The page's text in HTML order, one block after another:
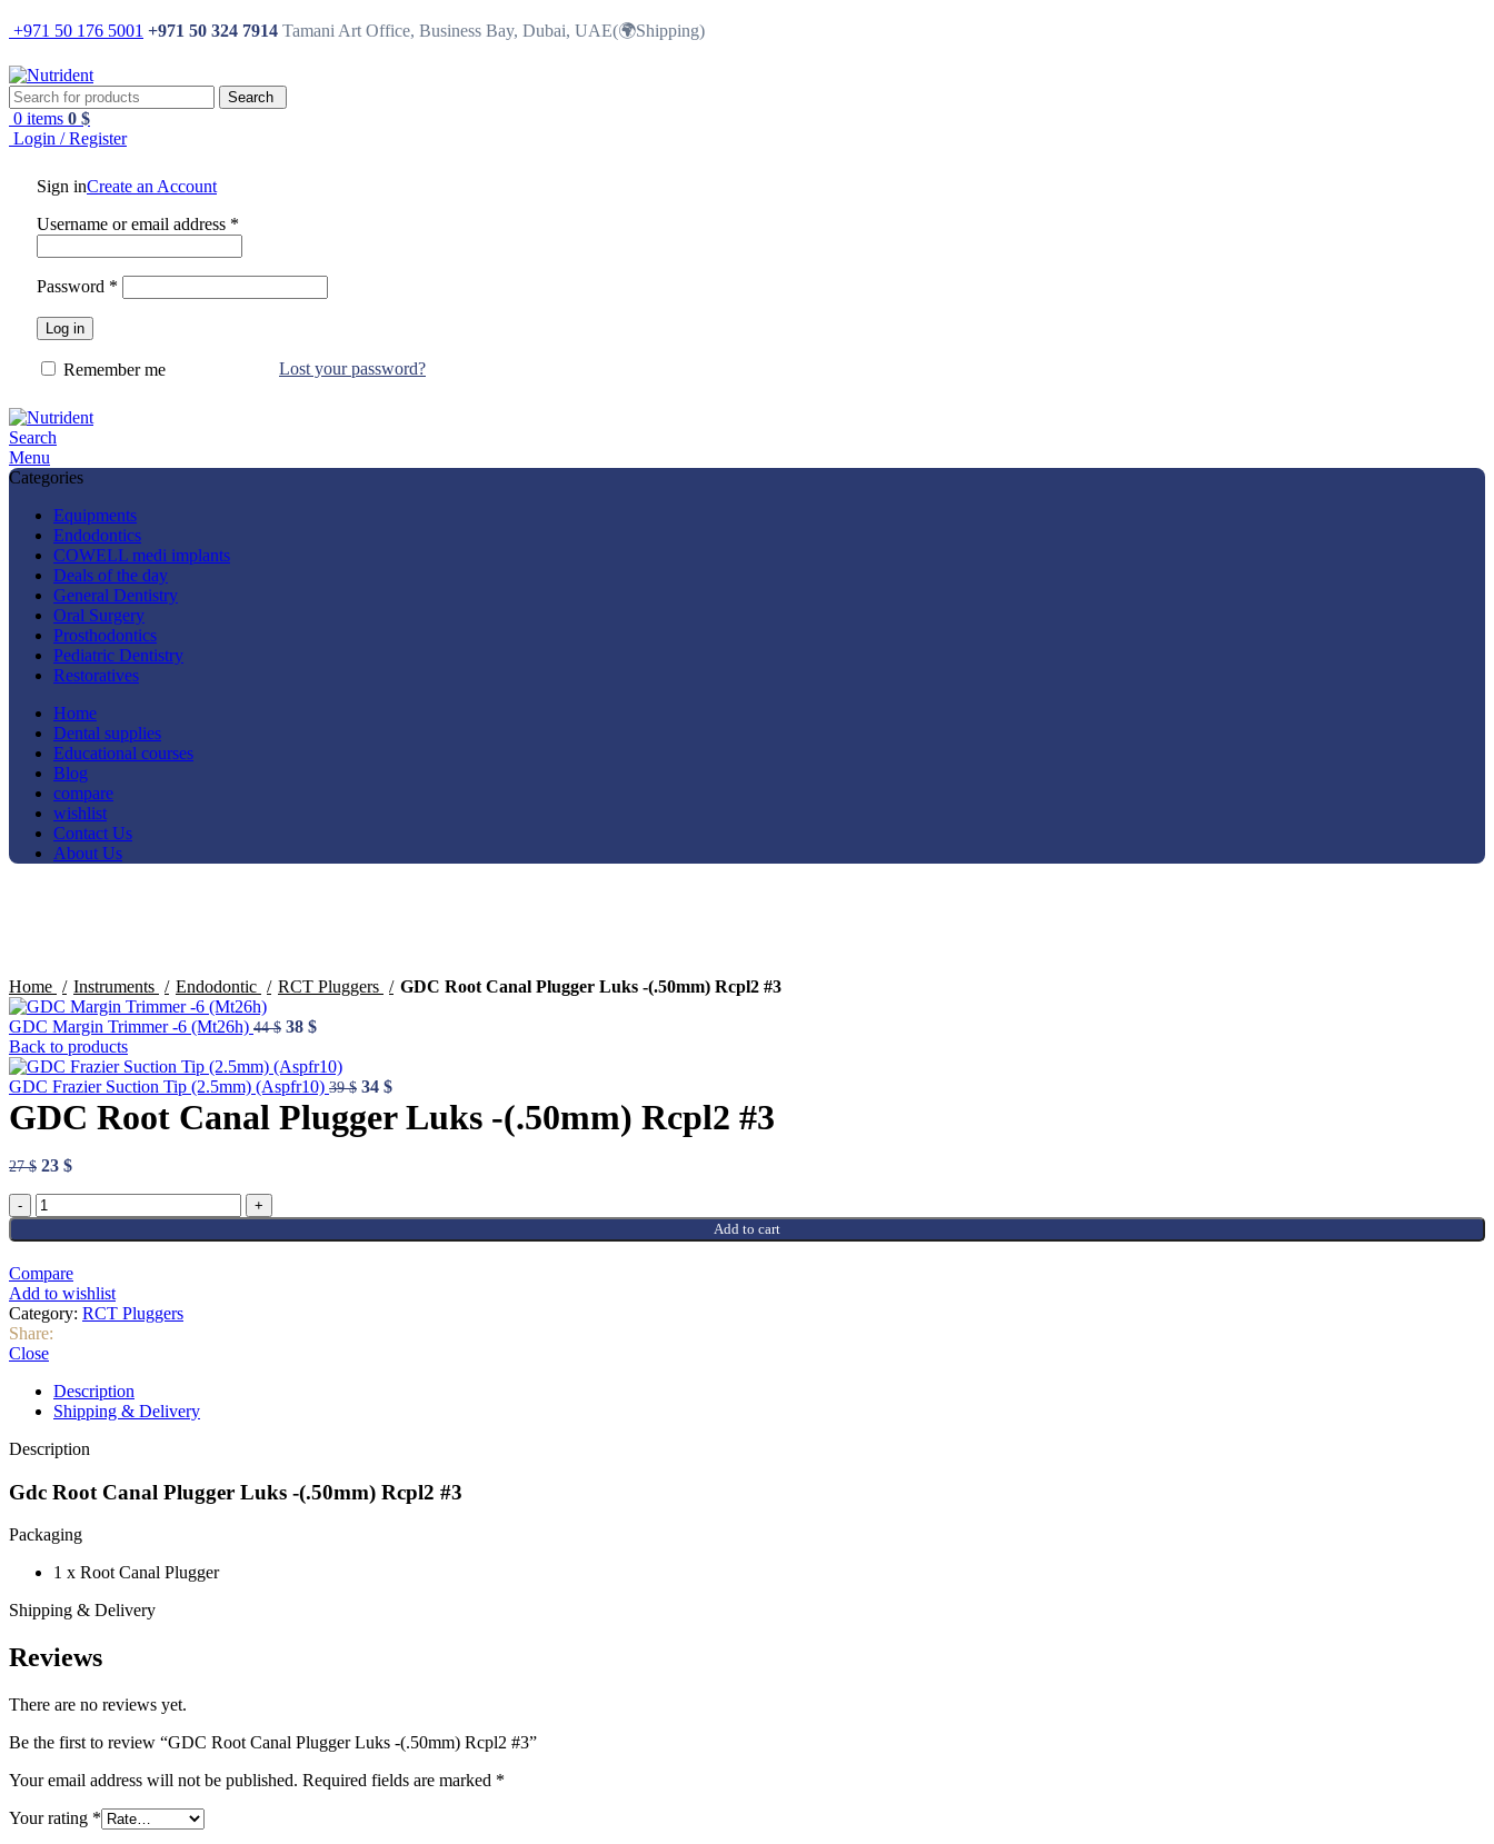
+971 50 176 5001 +971 50 324 7914 Tamani Art Office, Business Bay, Dubai, UAE(🌍Shipping)
Search
0 items 0 $
Login / Register
Sign inCreate an Account
Username or email address *
Password *
Log in
Lost your password?
Remember me
Search
Menu
Categories
Equipments
Endodontics
COWELL medi implants
Deals of the day
General Dentistry
Oral Surgery
Prosthodontics
Pediatric Dentistry
Restoratives
Home
Dental supplies
Educational courses
Blog
compare
wishlist
Contact Us
About Us
Home
Instruments Endodontic RCT Pluggers GDC Root Canal Plugger Luks -(.50mm) Rcpl2 #3
GDC Margin Trimmer -6 (Mt26h) 44$ Original
was:
44 $.
38 $Current
is:
38 $.
Back to products
GDC Frazier Suction Tip (2.5mm) (Aspfr10) 39$ Original
was:
34 $Current
price
is:
GDC Root Canal Plugger Luks -(.50mm) Rcpl2 #3
27$ Original
was:
27 $.
23 $Current
23 $.
GDC
Root
Canal
Luks
-
(.50mm)
Rcpl2
#3
quantity
Add to cart
Compare
Add to wishlist
Category: RCT Pluggers
Share:
Close
Description
Shipping & Delivery
Description
Gdc Root Canal Plugger Luks -(.50mm) Rcpl2 #3
Packaging
1 x Root Canal Plugger
Shipping & Delivery
Reviews
There are no reviews yet.
Be the first to review “GDC Root Canal Plugger Luks -(.50mm) Rcpl2 #3”
Your email address will not be published. Required fields are marked *
Your rating *